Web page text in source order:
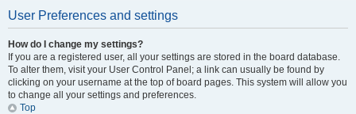
User Preferences and settings
How do I change my settings?
If you are a registered user, all your settings are stored in the board database.
To alter them, visit your User Control Panel; a link can usually be found by
clicking on your username at the top of board pages. This system will allow you
to change all your settings and preferences.
Top